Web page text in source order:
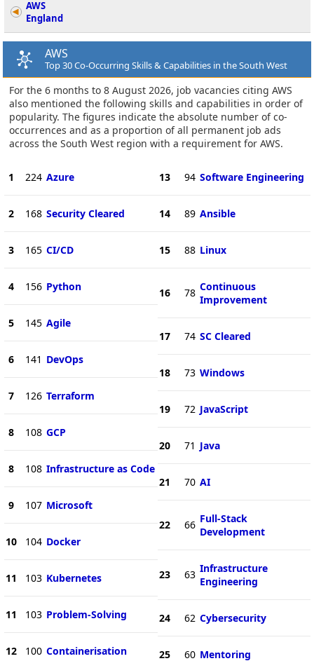
AWS
England
AWS
Top 30 Co-Occurring Skills & Capabilities in the South West
For the 6 months to 8 August 2026, job vacancies citing AWS
also mentioned the following skills and capabilities in order of
popularity. The figures indicate the absolute number of co-
occurrences and as a proportion of all permanent job ads
across the South West region with a requirement for AWS.
1 224 Azure
2 168 Security Cleared
3 165 CI/CD
4 156 Python
5 145 Agile
6 141 DevOps
7 126 Terraform
8 108 GCP
8 108 Infrastructure as Code
9 107 Microsoft
10 104 Docker
11 103 Kubernetes
11 103 Problem-Solving
12 100 Containerisation
13 94 Software Engineering
14 89 Ansible
15 88 Linux
16 78 Continuous
Improvement
17 74 SC Cleared
18 73 Windows
19 72 JavaScript
20 71 Java
21 70 AI
22 66 Full-Stack
Development
23 63 Infrastructure
Engineering
24 62 Cybersecurity
25 60 Mentoring